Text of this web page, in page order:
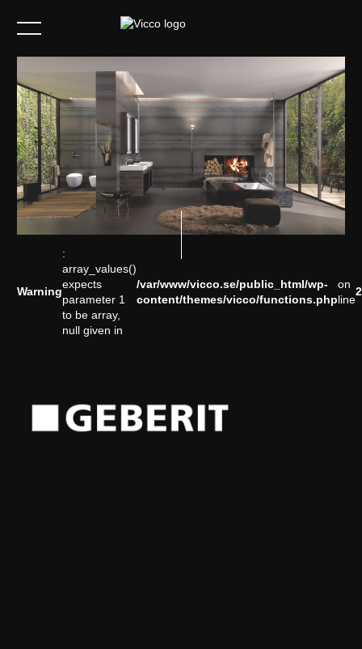
info@vicco.se Instagram
Warning
:
array_values()
expects
parameter 1
to be array,
null given in
/var/www/vicco.se/public_html/wp-
content/themes/vicco/functions.php
on
line